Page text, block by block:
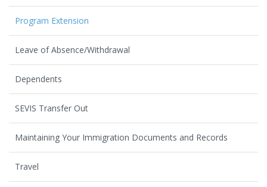
Program Extension
Leave of Absence/Withdrawal
Dependents
SEVIS Transfer Out
Maintaining Your Immigration Documents and Records
Travel